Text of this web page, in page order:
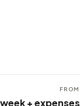
FROM
+ expenses